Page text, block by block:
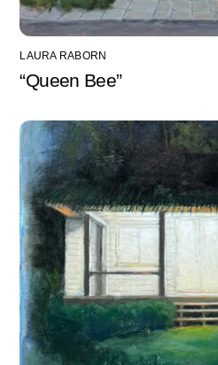
LAURA RABORN
“Queen Bee”